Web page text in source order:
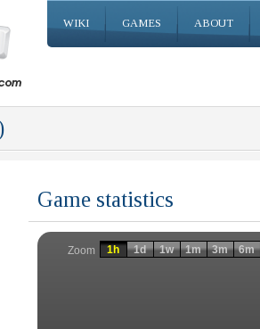
WIKI GAMES ABOUT
Game statistics
Zoom 1h 1d 1w 1m 3m 6m